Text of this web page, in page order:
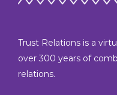
Trust Relations is a
over 300 years of
relations.